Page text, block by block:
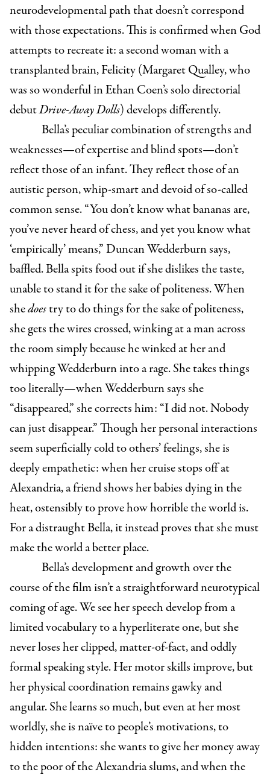
neurodevelopmental path that doesn’t correspond
with those expectations. This is confirmed when God
attempts to recreate it: a second woman with a
transplanted brain, Felicity (Margaret Qualley, who
was so wonderful in Ethan Coen’s solo directorial
debutDrive-Away Dolls) develops differently.
Bella’s peculiar combination of strengths and
weaknesses—of expertise and blind spots—don’t
reflect those of an infant. They reflect those of an
autistic person, whip-smart and devoid of so-called
common sense. “You don’t know what bananas are,
you’ve never heard of chess, and yet you know what
‘empirically’ means,” Duncan Wedderburn says,
baffled. Bella spits food out if she dislikes the taste,
unable to stand it for the sake of politeness. When
shedoestry to do things for the sake of politeness,
she gets the wires crossed, winking at a man across
the room simply because he winked at her and
whipping Wedderburn into a rage. She takes things
too literally—when Wedderburn says she
“disappeared,” she corrects him: “I did not. Nobody
can just disappear.” Though her personal interactions
seem superficially cold to others’ feelings, she is
deeply empathetic: when her cruise stops off at
Alexandria, a friend shows her babies dying in the
heat, ostensibly to prove how horrible the world is.
For a distraught Bella, it instead proves that she must
make the world a better place.
Bella’s development and growth over the
course of the film isn’t a straightforward neurotypical
coming of age. We see her speech develop from a
limited vocabulary to a hyperliterate one, but she
never loses her clipped, matter-of-fact, and oddly
formal speaking style. Her motor skills improve, but
her physical coordination remains gawky and
angular. She learns so much, but even at her most
worldly, she is naïve to people’s motivations, to
hidden intentions: she wants to give her money away
to the poor of the Alexandria slums, and when the